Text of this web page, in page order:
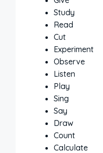
Study
Read
Cut
Experiment
Observe
Listen
Play
Sing
Say
Draw
Count
Calculate